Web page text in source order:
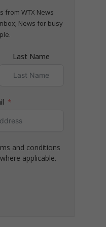
from WTX News
News for busy
Last Name
and conditions
applicable.